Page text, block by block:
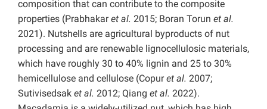
composition that can contribute to the composite
properties (Prabhakaret al. 2015; Boran Torun et al.
2021). Nutshells are agricultural byproducts of nut
processing and are renewable lignocellulosic materials,
which have roughly 30 to 40% lignin and 25 to 30%
hemicellulose and cellulose (Copuret al. 2007;
Sutivisedsak et al. 2012; Qiang et al. 2022).